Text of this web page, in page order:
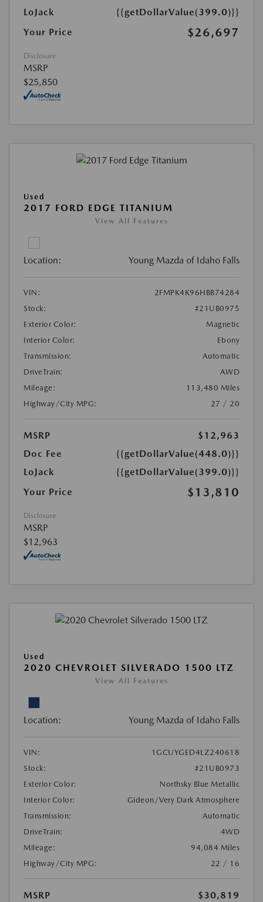
LoJack
{{getDollarValue(399.0)}}
Your Price
$26,697
Disclosure
MSRP
$25,850
Used
2017 FORD EDGE TITANIUM
View All Features
Location: Young Mazda of Idaho Falls
VIN:
2FMPK4K96HBB74284
Stock:
#21UB0975
Exterior Color:
Magnetic
Interior Color:
Ebony
Transmission:
Automatic
DriveTrain:
AWD
Mileage:
113,480 Miles
Highway/City MPG:
27 / 20
MSRP
$12,963
Doc Fee
{{getDollarValue(448.0)}}
LoJack
{{getDollarValue(399.0)}}
Your Price
$13,810
Disclosure
MSRP
$12,963
Used
2020 CHEVROLET SILVERADO 1500 LTZ
View All Features
Location: Young Mazda of Idaho Falls
VIN:
1GCUYGED4LZ240618
Stock:
#21UB0973
Exterior Color:
Northsky Blue Metallic
Interior Color:
Gideon/Very Dark Atmosphere
Transmission:
Automatic
DriveTrain:
4WD
Mileage:
94,084 Miles
Highway/City MPG:
22 / 16
MSRP
$30,819